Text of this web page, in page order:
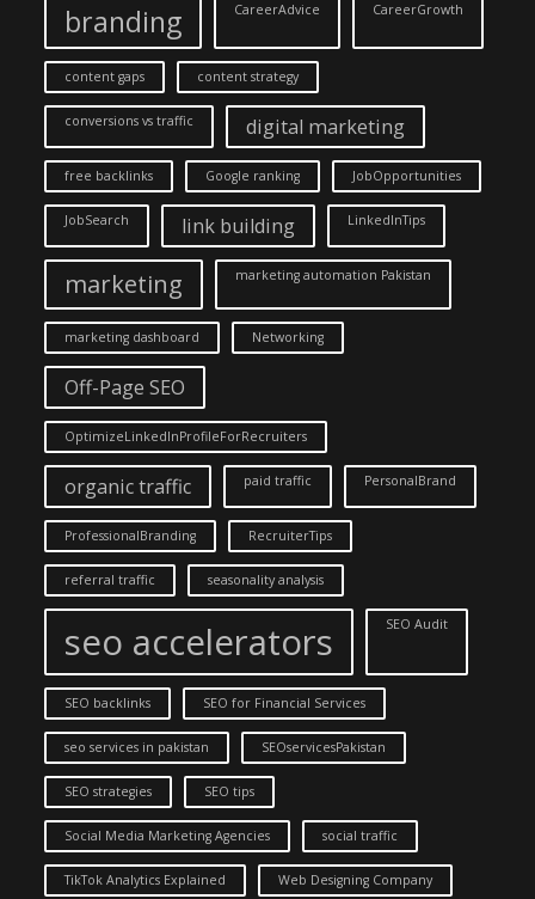
branding CareerAdvice CareerGrowth
content gaps content strategy
conversions vs traffic digital marketing
free backlinks Google ranking JobOpportunities
JobSearch link building LinkedInTips
marketing marketing automation Pakistan
marketing dashboard Networking
Off-Page SEO
OptimizeLinkedInProfileForRecruiters
organic traffic paid traffic PersonalBrand
ProfessionalBranding RecruiterTips
referral traffic seasonality analysis
seo accelerators SEO Audit
SEO backlinks SEO for Financial Services
seo services in pakistan SEOservicesPakistan
SEO strategies SEO tips
Social Media Marketing Agencies social traffic
TikTok Analytics Explained Web Designing Company